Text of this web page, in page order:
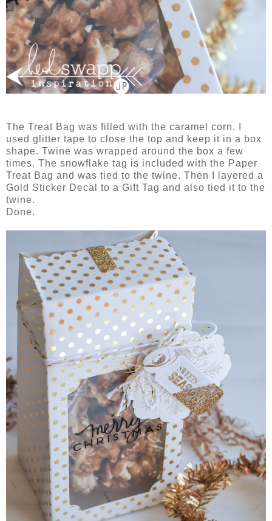
The Treat Bag was filled with the caramel corn. I
used glitter tape to close the top and keep it in a box
shape. Twine was wrapped around the box a few
times. The snowflake tag is included with the Paper
Treat Bag and was tied to the twine. Then I layered a
Gold Sticker Decal to a Gift Tag and also tied it to the
twine.
Done.